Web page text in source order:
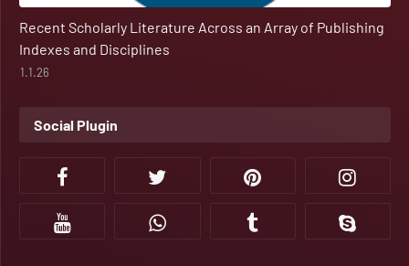
Recent Scholarly Literature Across an Array of Publishing
Indexes and Disciplines
1.1.26
Social Plugin